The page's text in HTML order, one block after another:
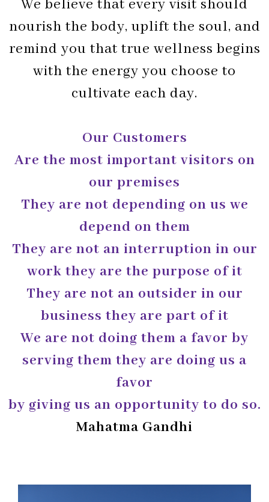
We believe that every visit should
nourish the body, uplift the soul, and
remind you that true wellness begins
with the energy you choose to
cultivate each day.
Our Customers
Are the most important visitors on
our premises
They are not depending on us we
depend on them
They are not an interruption in our
work they are the purpose of it
They are not an outsider in our
business they are part of it
We are not doing them a favor by
serving them they are doing us a
favor
by giving us an opportunity to do so.
Mahatma Gandhi